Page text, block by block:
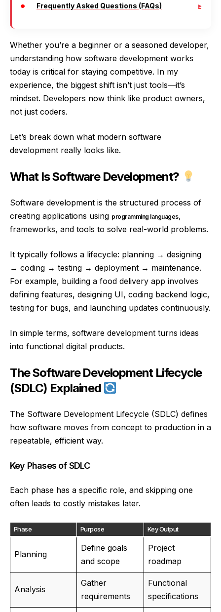
Frequently Asked Questions (FAQs)
Whether you’re a beginner or a seasoned developer,
understanding how software development works
today is critical for staying competitive. In my
experience, the biggest shift isn’t just tools—it’s
mindset. Developers now think like product owners,
not just coders.
Let’s break down what modern software
development really looks like.
What Is Software Development?
Software development is the structured process of
creating applications using programming languages,
frameworks, and tools to solve real-world problems.
It typically follows a lifecycle: planning → designing
→ coding → testing → deployment → maintenance.
For example, building a food delivery app involves
defining features, designing UI, coding backend logic,
testing for bugs, and launching updates continuously.
In simple terms, software development turns ideas
into functional digital products.
The Software Development Lifecycle
(SDLC) Explained
The Software Development Lifecycle (SDLC) defines
how software moves from concept to production in a
repeatable, efficient way.
Key Phases of SDLC
Each phase has a specific role, and skipping one
often leads to costly mistakes later.
Phase Purpose Key Output
Planning
Define goals
and scope
Project
roadmap
Analysis
Gather
requirements
Functional
specifications